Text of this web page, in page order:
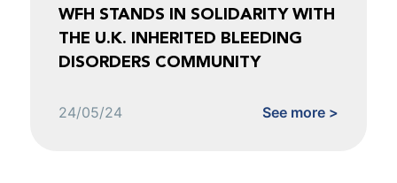
WFH STANDS IN SOLIDARITY WITH
THE U.K. INHERITED BLEEDING
DISORDERS COMMUNITY
24/05/24 See more >